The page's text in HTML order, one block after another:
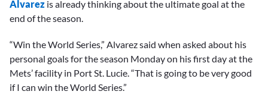
seconds
Alvarez is already thinking about the ultimate goal at the
end of the season.
“Win the World Series,” Alvarez said when asked about his
personal goals for the season Monday on his first day at the
Mets’ facility in Port St. Lucie. “That is going to be very good
if I can win the World Series.”